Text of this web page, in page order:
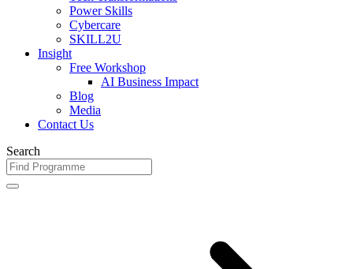
Power Skills
Cybercare
SKILL2U
Insight
Free Workshop
AI Business Impact
Blog
Media
Contact Us
Search